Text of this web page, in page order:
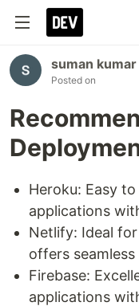
suman kumar
Posted on
Heroku: Easy
applications
Netlify: Ideal
offers
Firebase:
applications